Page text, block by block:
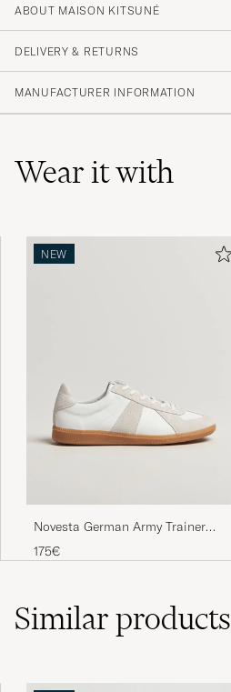
5
ABOUT MAISON KITSUNÉ
DELIVERY & RETURNS
MANUFACTURER INFORMATION
Wear it with
NEW
Novesta German Army Trainer
White
175€
Similarproducts